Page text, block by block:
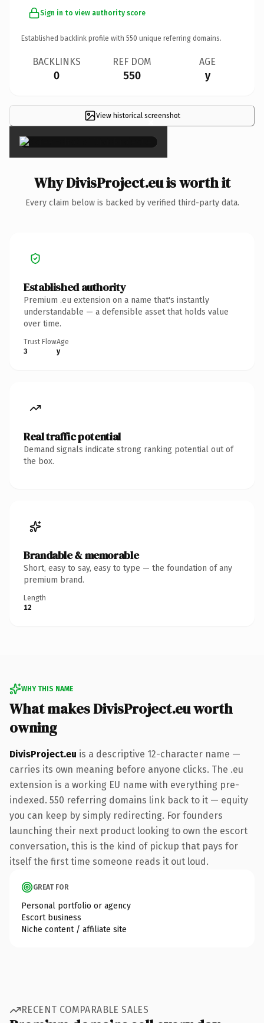
Sign in to view authority score
Established backlink profile with 550 unique referring domains.
BACKLINKS
0
REF DOM
550
AGE
y
View historical screenshot
×
Why DivisProject.eu is worth it
Every claim below is backed by verified third-party data.
Established authority
Premium .eu extension on a name that's instantly
understandable — a defensible asset that holds value
over time.
Trust Flow
3
Age
y
Real traffic potential
Demand signals indicate strong ranking potential out of
the box.
Brandable & memorable
Short, easy to say, easy to type — the foundation of any
premium brand.
Length
12
WHY THIS NAME
What makes DivisProject.eu worth
owning
DivisProject.eu is a descriptive 12-character name —
carries its own meaning before anyone clicks. The .eu
extension is a working EU name with everything pre-
indexed. 550 referring domains link back to it — equity
you can keep by simply redirecting. For founders
launching their next product looking to own the escort
conversation, this is the kind of pickup that pays for
itself the first time someone reads it out loud.
GREAT FOR
Personal portfolio or agency
Escort business
Niche content / affiliate site
RECENT COMPARABLE SALES